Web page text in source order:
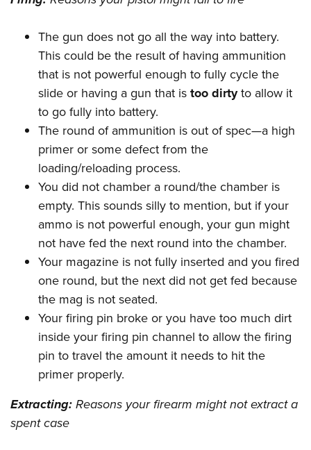
The gun does not go all the way into battery.
This could be the result of having ammunition
that is not powerful enough to fully cycle the
slide or having a gun that istoo dirtyto allow it
to go fully into battery.
The round of ammunition is out of spec—a high
primer or some defect from the
loading/reloading process.
You did not chamber a round/the chamber is
empty. This sounds silly to mention, but if your
ammo is not powerful enough, your gun might
not have fed the next round into the chamber.
Your magazine is not fully inserted and you fired
one round, but the next did not get fed because
the mag is not seated.
Your firing pin broke or you have too much dirt
inside your firing pin channel to allow the firing
pin to travel the amount it needs to hit the
primer properly.
Extracting:Reasons your firearm might not extract a
spent case